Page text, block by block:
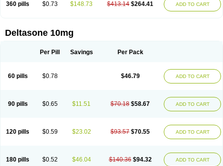
360 pills $0.73 $148.73 $413.14 $264.41 ADD TO CART
Deltasone 10mg
Per Pill Savings Per Pack
60 pills $0.78 $46.79 ADD TO CART
90 pills $0.65 $11.51 $70.18 $58.67 ADD TO CART
120 pills $0.59 $23.02 $93.57 $70.55 ADD TO CART
180 pills $0.52 $46.04 $140.36 $94.32 ADD TO CART